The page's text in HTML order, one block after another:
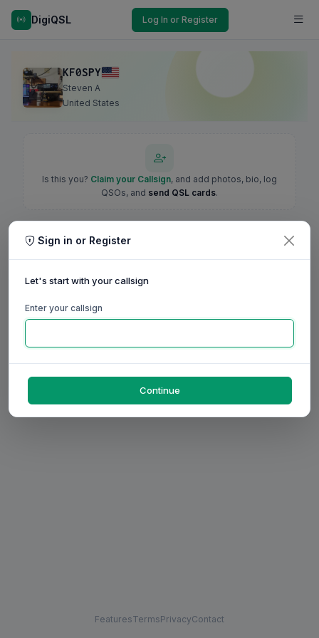
DigiQSL Log In or Register
KF0SPY
Steven A
United States
Is this you? Claim your Callsign, and add photos, bio, log
QSOs, and send QSL cards.
FeaturesTermsPrivacyContact
Sign in or Register
Let's start with your callsign
Enter your callsign
Continue